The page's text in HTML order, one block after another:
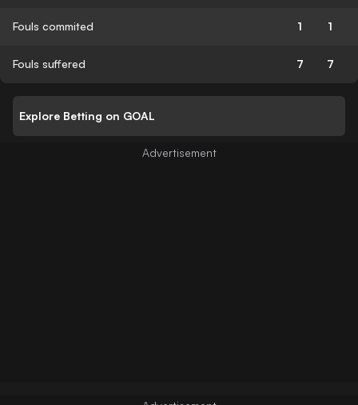
Fouls commited 1 1
Fouls suffered 7 7
Explore Betting on GOAL